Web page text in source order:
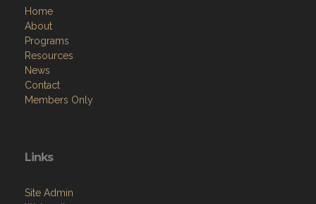
Home
About
Programs
Resources
News
Contact
Members Only
Links
Site Admin